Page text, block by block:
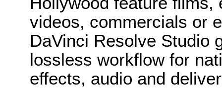
videos, commercials or
DaVinci Resolve Studio
lossless workflow for
effects, audio and